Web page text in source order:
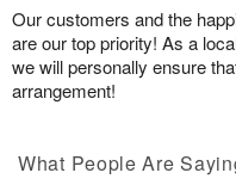
Our customers and the
are our top priority! As a
we will personally ensure
arrangement!
What People Are